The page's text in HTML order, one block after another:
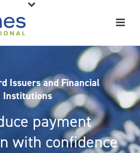
Issuers and Financial
Institutions
payment
with confidence